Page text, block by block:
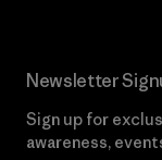
Newsletter
Sign up for
awareness,